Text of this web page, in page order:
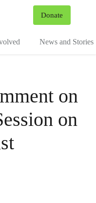
Donate
News and Stories
on
on